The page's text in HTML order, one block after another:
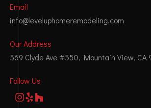
Email
info@leveluphomeremodeling.com
Our Address
569 Clyde Ave #550, Mountain View, CA
Follow Us